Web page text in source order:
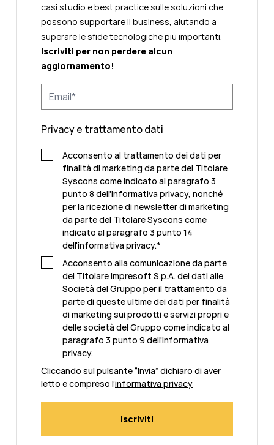
casi studio e best practice sulle soluzioni che
possono supportare il business, aiutando a
superare le sfide tecnologiche più importanti.
Iscriviti per non perdere alcun
aggiornamento!
Privacy e trattamento dati
Acconsento al trattamento dei dati per
finalità di marketing da parte del Titolare
Syscons come indicato al paragrafo 3
punto 8 dell'informativa privacy, nonché
per la ricezione di newsletter di marketing
da parte del Titolare Syscons come
indicato al paragrafo 3 punto 14
dell'informativa privacy.*
Acconsento alla comunicazione da parte
del Titolare Impresoft S.p.A. dei dati alle
Società del Gruppo per il trattamento da
parte di queste ultime dei dati per finalità
di marketing sui prodotti e servizi propri e
delle società del Gruppo come indicato al
paragrafo 3 punto 9 dell'informativa
privacy.
Cliccando sul pulsante “Invia” dichiaro di aver
letto e compreso l’informativa privacy